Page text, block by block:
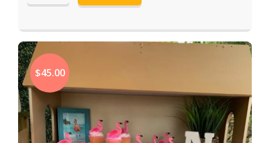
$45.00